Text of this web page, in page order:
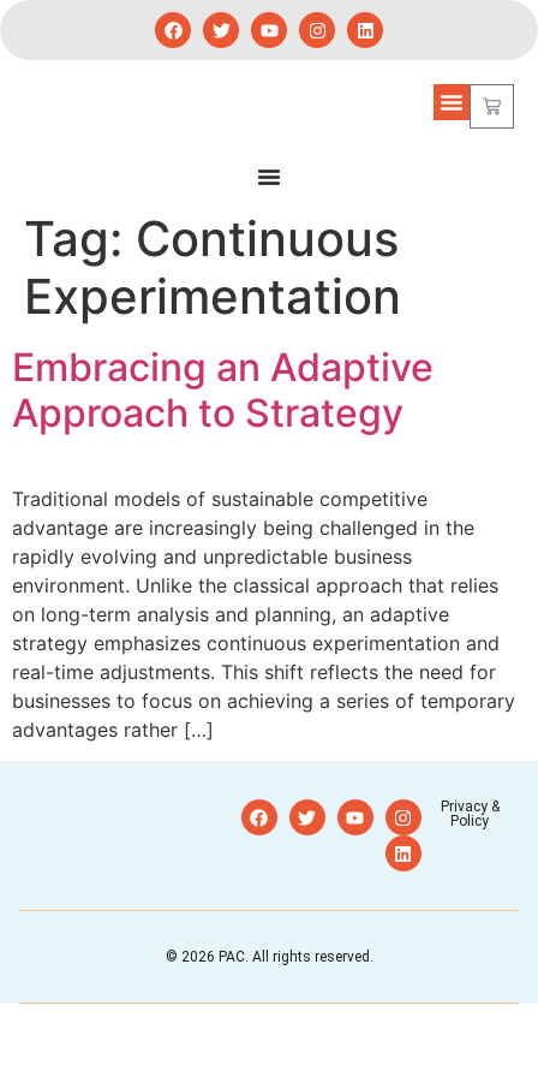
Tag: Continuous
Experimentation
Embracing an Adaptive
Approach to Strategy
Traditional models of sustainable competitive
advantage are increasingly being challenged in the
rapidly evolving and unpredictable business
environment. Unlike the classical approach that relies
on long-term analysis and planning, an adaptive
strategy emphasizes continuous experimentation and
real-time adjustments. This shift reflects the need for
businesses to focus on achieving a series of temporary
advantages rather […]
Privacy &
Policy
© 2026 PAC. All rights reserved.